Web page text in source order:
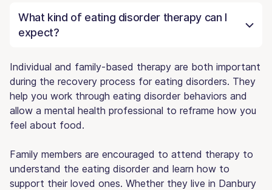
What kind of eating disorder therapy can I
expect?
Individual and family-based therapy are both important
during the recovery process for eating disorders. They
help you work through eating disorder behaviors and
allow a mental health professional to reframe how you
feel about food.
Family members are encouraged to attend therapy to
understand the eating disorder and learn how to
support their loved ones. Whether they live in Danbury